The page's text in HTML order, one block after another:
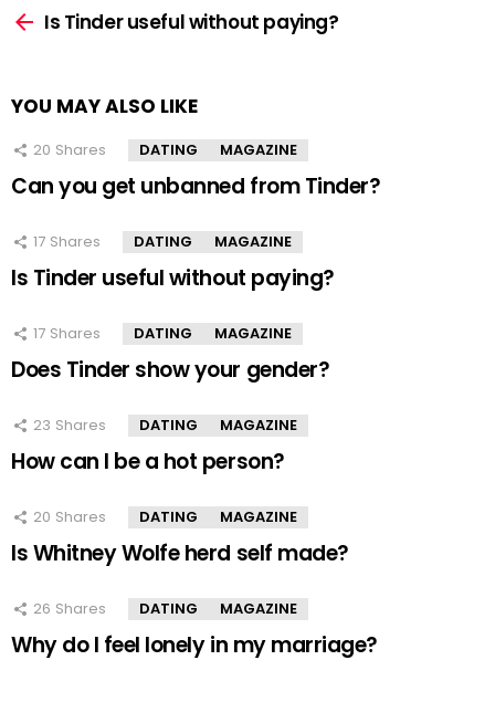
moreIs Tinder useful without paying?
YOU MAY ALSO LIKE
20 Shares DATING MAGAZINE
Can you get unbanned from Tinder?
17 Shares DATING MAGAZINE
Is Tinder useful without paying?
17 Shares DATING MAGAZINE
Does Tinder show your gender?
23 Shares DATING MAGAZINE
How can I be a hot person?
20 Shares DATING MAGAZINE
Is Whitney Wolfe herd self made?
26 Shares DATING MAGAZINE
Why do I feel lonely in my marriage?